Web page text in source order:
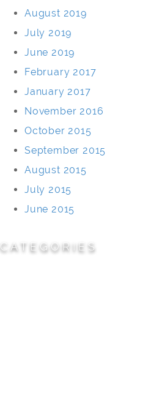
August 2019
July 2019
June 2019
February 2017
January 2017
November 2016
October 2015
September 2015
August 2015
July 2015
June 2015
CATEGORIES